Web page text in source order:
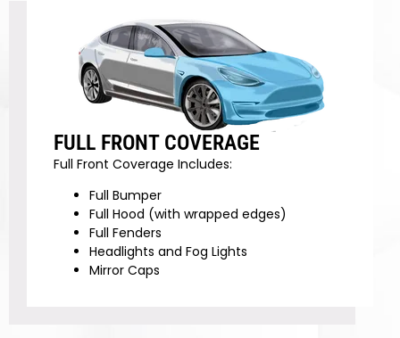
FULL FRONT COVERAGE
Full Front Coverage Includes:
Full Bumper
Full Hood (with wrapped edges)
Full Fenders
Headlights and Fog Lights
Mirror Caps